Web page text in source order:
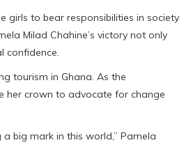
girls to bear responsibilities in society
Milad Chahine’s victory not only
confidence.
tourism in Ghana. As the
her crown to advocate for change
big mark in this world,” Pamela